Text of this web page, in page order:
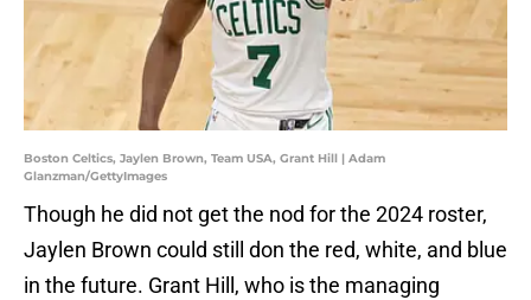
Boston Celtics, Jaylen Brown, Team USA, Grant Hill | Adam
Glanzman/GettyImages
Though he did not get the nod for the 2024 roster,
Jaylen Brown could still don the red, white, and blue
in the future. Grant Hill, who is the managing